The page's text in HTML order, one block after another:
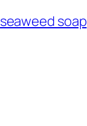
seaweed soap